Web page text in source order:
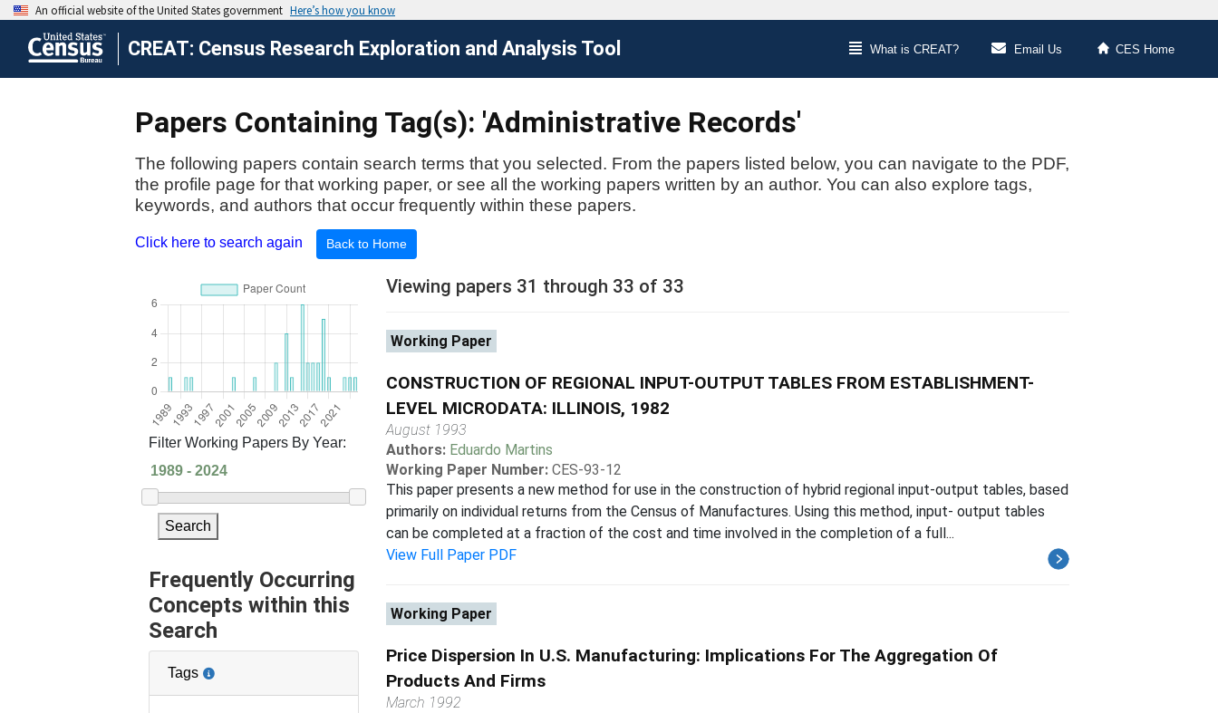
CREAT: Census Research Exploration and Analysis Tool What is CREAT? Email Us CES Home
Papers Containing Tag(s): 'Administrative Records'
The following papers contain search terms that you selected. From the papers listed below, you can navigate to the PDF,
the profile page for that working paper, or see all the working papers written by an author. You can also explore tags,
keywords, and authors that occur frequently within these papers.
Click here to search again Back to Home
Filter Working Papers By Year:
Search
Frequently Occurring
Concepts within this
Search
Tags
Viewing papers 31 through 33 of 33
Working Paper
CONSTRUCTION OF REGIONAL INPUT-OUTPUT TABLES FROM ESTABLISHMENT-
LEVEL MICRODATA: ILLINOIS, 1982
August 1993
Authors: Eduardo Martins
Working Paper Number: CES-93-12
This paper presents a new method for use in the construction of hybrid regional input-output tables, based
primarily on individual returns from the Census of Manufactures. Using this method, input- output tables
can be completed at a fraction of the cost and time involved in the completion of a full...
View Full Paper PDF
Working Paper
Price Dispersion In U.S. Manufacturing: Implications For The Aggregation Of
Products And Firms
March 1992